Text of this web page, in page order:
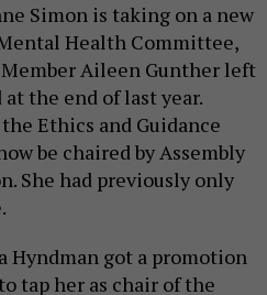
Simon is taking on a new
Health Committee,
Aileen Gunther left
the end of last year.
Ethics and Guidance
be chaired by Assembly
She had previously only
Hyndman got a promotion
tap her as chair of the